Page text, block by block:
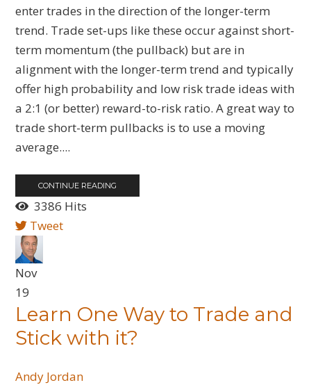
enter trades in the direction of the longer-term
trend. Trade set-ups like these occur against short-
term momentum (the pullback) but are in
alignment with the longer-term trend and typically
offer high probability and low risk trade ideas with
a 2:1 (or better) reward-to-risk ratio. A great way to
trade short-term pullbacks is to use a moving
average....
CONTINUE READING
3386 Hits
Tweet
Nov
19
Learn One Way to Trade and
Stick with it?
Andy Jordan